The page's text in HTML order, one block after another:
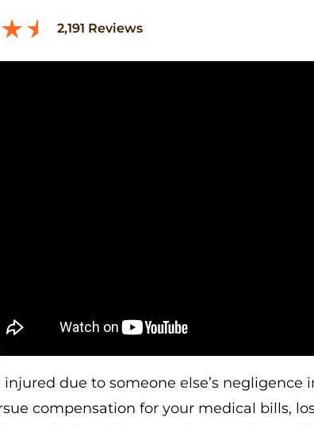
2,191 Reviews
injured due to someone else’s negligence
compensation for your medical bills,